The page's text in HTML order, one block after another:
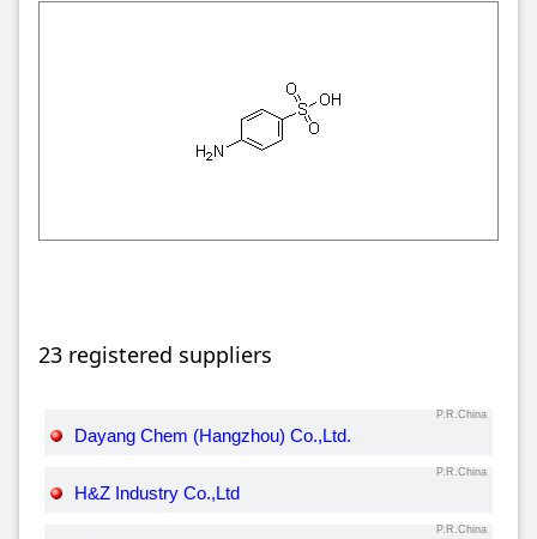
23 registered suppliers
P.R.China
Dayang Chem (Hangzhou) Co.,Ltd.
P.R.China
H&Z Industry Co.,Ltd
P.R.China